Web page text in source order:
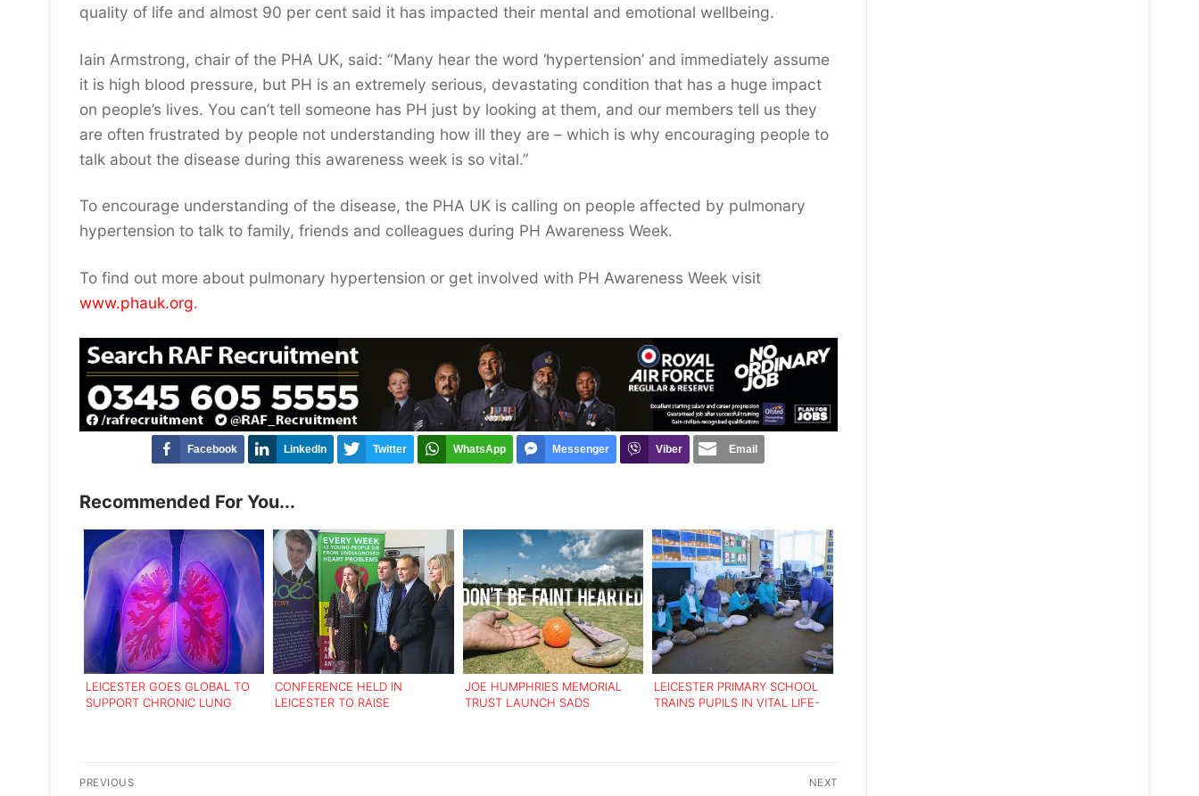
quality of life and almost 90 per cent said it has impacted their mental and emotional wellbeing.
Iain Armstrong, chair of the PHA UK, said: “Many hear the word ‘hypertension’ and immediately assume
it is high blood pressure, but PH is an extremely serious, devastating condition that has a huge impact
on people’s lives. You can’t tell someone has PH just by looking at them, and our members tell us they
are often frustrated by people not understanding how ill they are – which is why encouraging people to
talk about the disease during this awareness week is so vital.”
To encourage understanding of the disease, the PHA UK is calling on people affected by pulmonary
hypertension to talk to family, friends and colleagues during PH Awareness Week.
To find out more about pulmonary hypertension or get involved with PH Awareness Week visit
www.phauk.org
Facebook LinkedIn Twitter WhatsApp Messenger Viber Email
Recommended For You...
LEICESTER GOES GLOBAL TO
SUPPORT CHRONIC LUNG
CONFERENCE HELD IN
LEICESTER TO RAISE
JOE HUMPHRIES MEMORIAL
TRUST LAUNCH SADS
LEICESTER PRIMARY SCHOOL
TRAINS PUPILS IN VITAL LIFE-
Post
PREVIOUS NEXT